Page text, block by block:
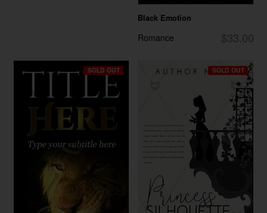
Black Emotion
$33.00
Romance
SOLD OUT SOLD OUT